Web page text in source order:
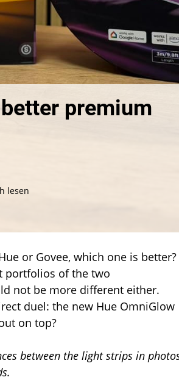
premium
lesen
or Govee, which one is better?
portfolios of the two
not be more different either.
duel: the new Hue OmniGlow
on top?
between the light strips in